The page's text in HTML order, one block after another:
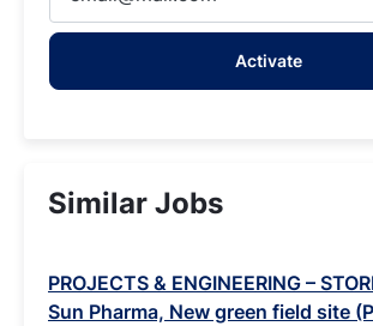
Email
address
Activate
Similar Jobs
PROJECTS & ENGINEERING –
Sun Pharma, New green field site